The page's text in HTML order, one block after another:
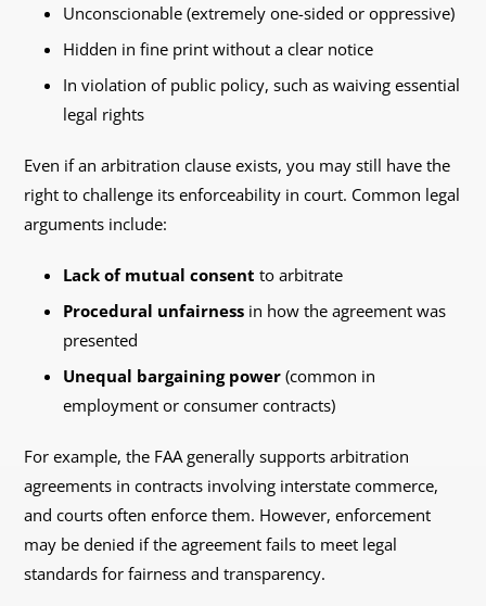
Unconscionable (extremely one-sided or oppressive)
Hidden in fine print without a clear notice
In violation of public policy, such as waiving essential
legal rights
Even if an arbitration clause exists, you may still have the
right to challenge its enforceability in court. Common legal
arguments include:
Lack of mutual consent to arbitrate
Procedural unfairness in how the agreement was
presented
Unequal bargaining power(common in
employment or consumer contracts)
For example, the FAA generally supports arbitration
agreements in contracts involving interstate commerce,
and courts often enforce them. However, enforcement
may be denied if the agreement fails to meet legal
standards for fairness and transparency.